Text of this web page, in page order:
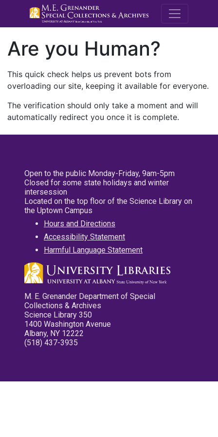
M.E.
Are you Human?
This quick check helps us prevent bots from
overloading our site, keeping it available for everyone.
The verification should only take a moment and will
automatically redirect you once it is complete.
Open to the public Monday-Friday, 9am-5pm
Closed for some state holidays and winter
intersession
Located on the top floor of the Science Library on
the Uptown Campus
Hours and Directions
Accessibility Statement
Harmful Language Statement
M. E. Grenander Department of Special
Collections & Archives
Science Library 350
1400 Washington Avenue
Albany, NY 12222
(518) 437-3935